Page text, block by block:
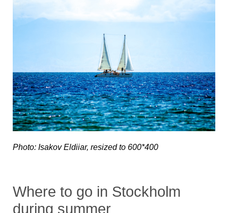
Photo: Isakov Eldiiar, resized to 600*400
Where to go in Stockholm
during summer